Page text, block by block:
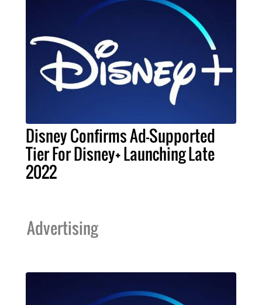
Disney Confirms Ad-Supported
Tier For Disney+ Launching Late
2022
Advertising